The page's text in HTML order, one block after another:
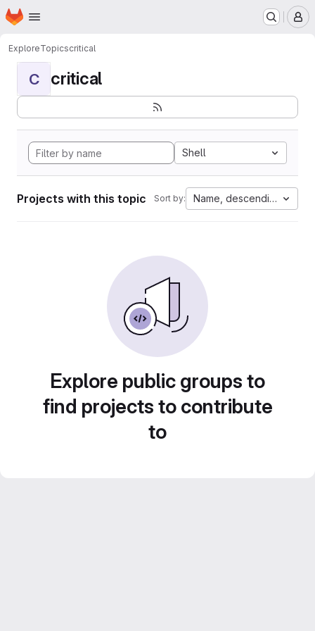
Skip to main content
Homepage
ExploreTopicscritical
C critical
Shell
Projects with this topic Sort by: Name, descending
Explore public groups to
find projects to contribute
to